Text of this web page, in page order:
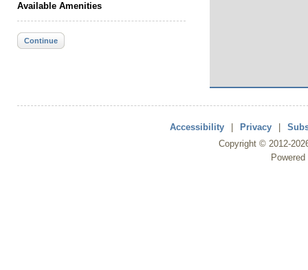
Available Amenities
Continue
Accessibility Privacy
Copyright © 2012-